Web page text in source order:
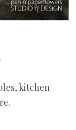
kitchen